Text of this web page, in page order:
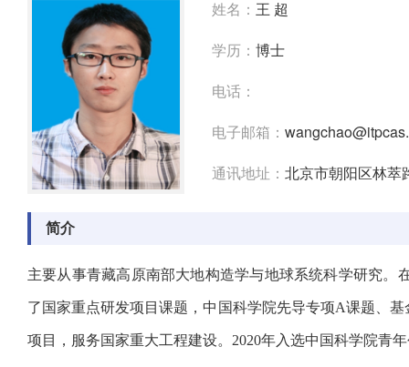
姓名： 王 超
学历： 博士
电话：
电子邮箱：
通讯地址： 北京市朝阳区林萃
简介
主要从事青藏高原南部大地构造学与地球系统科学研究。在
了国家重点研发项目课题，中国科学院先导专项A课题、
项目， 服务国家重大工程建设。2020年入选中国科学院青